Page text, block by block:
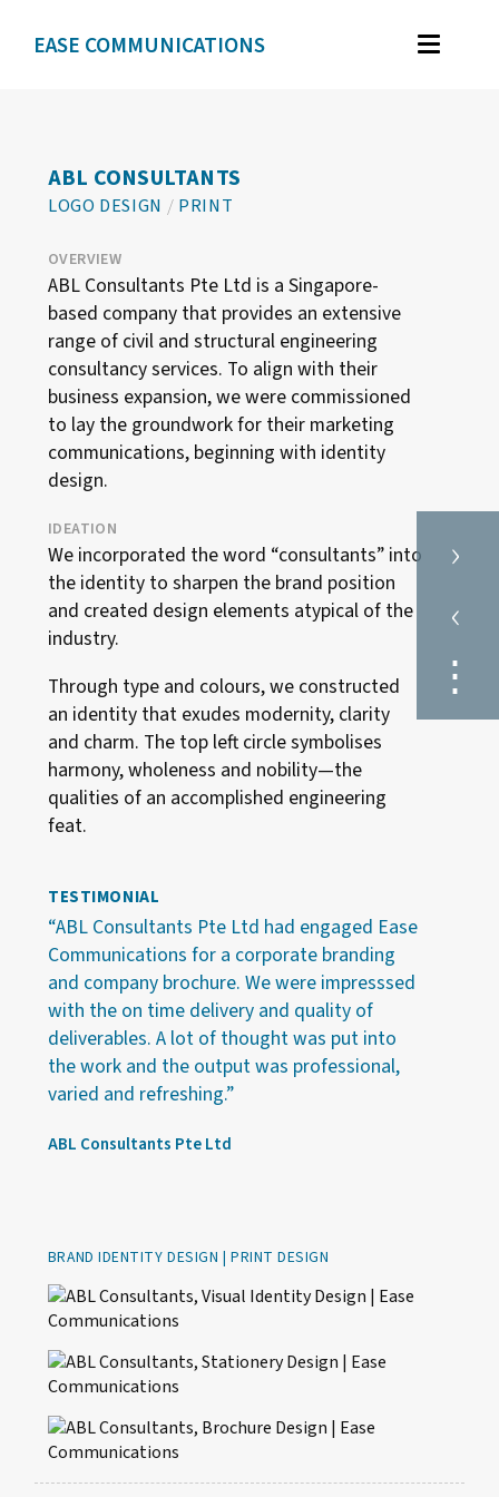
EASE COMMUNICATIONS
BRAND IDENTITY
WEB DESIGN
TESTIMONIALS
ABOUT
CONTACT
ABL CONSULTANTS
LOGO DESIGN / PRINT
OVERVIEW
ABL Consultants Pte Ltd is a Singapore-
based company that provides an extensive
range of civil and structural engineering
consultancy services. To align with their
business expansion, we were commissioned
to lay the groundwork for their marketing
communications, beginning with identity
design.
IDEATION
We incorporated the word “consultants” into
the identity to sharpen the brand position
and created design elements atypical of the
industry.
Through type and colours, we constructed
an identity that exudes modernity, clarity
and charm. The top left circle symbolises
harmony, wholeness and nobility—the
qualities of an accomplished engineering
feat.
TESTIMONIAL
“ABL Consultants Pte Ltd had engaged Ease
Communications for a corporate branding
and company brochure. We were impresssed
with the on time delivery and quality of
deliverables. A lot of thought was put into
the work and the output was professional,
varied and refreshing.”
ABL Consultants Pte Ltd
BRAND IDENTITY DESIGN | PRINT DESIGN
›
‹
⋮